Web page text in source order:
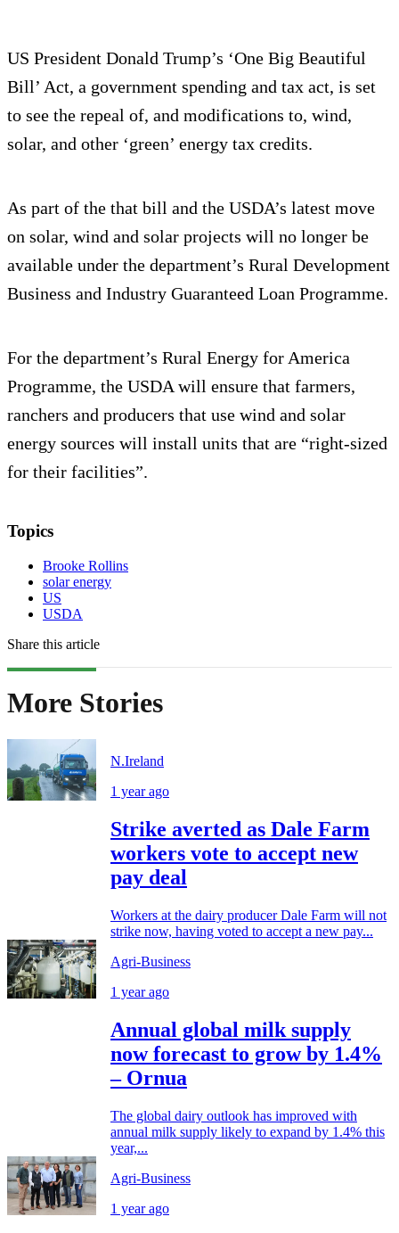
US President Donald Trump’s ‘One Big Beautiful
Bill’ Act, a government spending and tax act, is set
to see the repeal of, and modifications to, wind,
solar, and other ‘green’ energy tax credits.
As part of the that bill and the USDA’s latest move
on solar, wind and solar projects will no longer be
available under the department’s Rural Development
Business and Industry Guaranteed Loan Programme.
For the department’s Rural Energy for America
Programme, the USDA will ensure that farmers,
ranchers and producers that use wind and solar
energy sources will install units that are “right-sized
for their facilities”.
Topics
Brooke Rollins
solar energy
US
USDA
Share this article
More Stories
N.Ireland
1 year ago
Strike averted as Dale Farm
workers vote to accept new
pay deal
Workers at the dairy producer Dale Farm will not
strike now, having voted to accept a new pay...
Agri-Business
1 year ago
Annual global milk supply
now forecast to grow by 1.4%
– Ornua
The global dairy outlook has improved with
annual milk supply likely to expand by 1.4% this
year,...
Agri-Business
1 year ago